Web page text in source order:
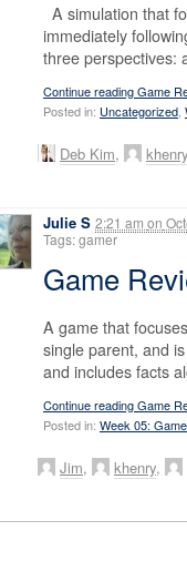
A simulation that
immediately
three perspectives:
Continue reading Game
Posted in: Uncategorized
Deb Kim, khenry
Julie S 2:21 am on
Tags: gamer
Game
A game that
single parent, and
and includes facts
Continue reading Game
Posted in: Week 05:
Jim, khenry,